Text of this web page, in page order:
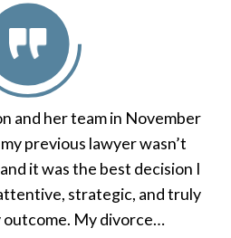
and her team in November
previous lawyer wasn’t
it was the best decision I
strategic, and truly
outcome. My divorce…